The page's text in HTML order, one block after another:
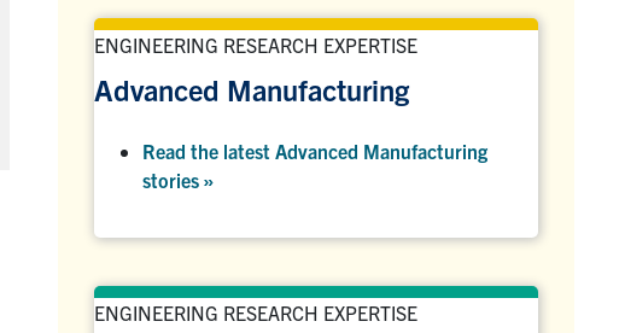
ENGINEERING RESEARCH EXPERTISE
Advanced Manufacturing
Read the latest Advanced Manufacturing
stories »
ENGINEERING RESEARCH EXPERTISE